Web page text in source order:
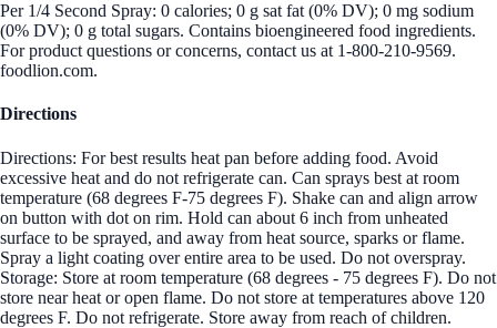
Per 1/4 Second Spray: 0 calories; 0 g sat fat (0% DV); 0 mg sodium
(0% DV); 0 g total sugars. Contains bioengineered food ingredients.
For product questions or concerns, contact us at 1-800-210-9569.
foodlion.com.
Directions
Directions: For best results heat pan before adding food. Avoid
excessive heat and do not refrigerate can. Can sprays best at room
temperature (68 degrees F-75 degrees F). Shake can and align arrow
on button with dot on rim. Hold can about 6 inch from unheated
surface to be sprayed, and away from heat source, sparks or flame.
Spray a light coating over entire area to be used. Do not overspray.
Storage: Store at room temperature (68 degrees - 75 degrees F). Do not
store near heat or open flame. Do not store at temperatures above 120
degrees F. Do not refrigerate. Store away from reach of children.